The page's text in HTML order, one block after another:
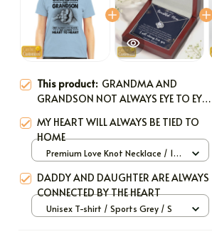
This product: GRANDMA AND
GRANDSON NOT ALWAYS EYE TO EYE
MY HEART WILL ALWAYS BE TIED TO
HOME
Premium Love Knot Necklace / 14k
DADDY AND DAUGHTER ARE ALWAYS
CONNECTED BY THE HEART
Unisex T-shirt / Sports Grey / S